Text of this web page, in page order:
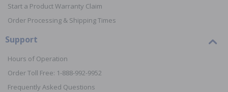
Start a Product Warranty Claim
Order Processing & Shipping Times
Support
Hours of Operation
Order Toll Free: 1-888-992-9952
Frequently Asked Questions